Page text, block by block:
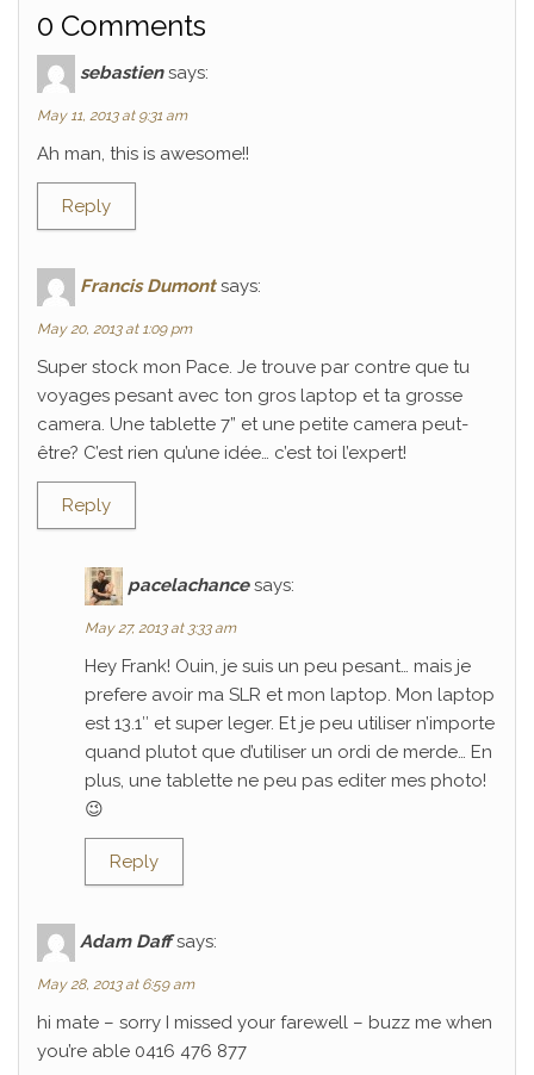
0 Comments
sebastien says:
May 11, 2013 at 9:31 am
Ah man, this is awesome!!
Reply
Francis Dumont says:
May 20, 2013 at 1:09 pm
Super stock mon Pace. Je trouve par contre que tu
voyages pesant avec ton gros laptop et ta grosse
camera. Une tablette 7” et une petite camera peut-
être? C’est rien qu’une idée… c’est toi l’expert!
Reply
pacelachance says:
May 27, 2013 at 3:33 am
Hey Frank! Ouin, je suis un peu pesant… mais je
prefere avoir ma SLR et mon laptop. Mon laptop
est 13.1″ et super leger. Et je peu utiliser n’importe
quand plutot que d’utiliser un ordi de merde… En
plus, une tablette ne peu pas editer mes photo!
😉
Reply
Adam Daff says:
May 28, 2013 at 6:59 am
hi mate – sorry I missed your farewell – buzz me when
you’re able 0416 476 877